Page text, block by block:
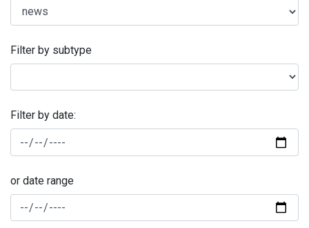
Filter by subtype
Filter by date:
or date range